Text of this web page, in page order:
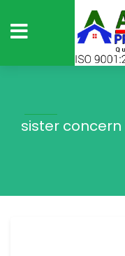
sister concern